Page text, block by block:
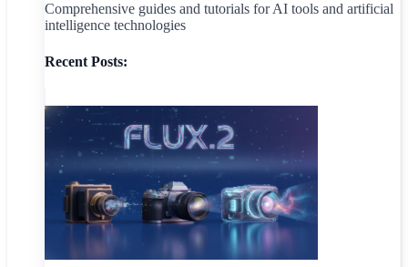
Comprehensive guides and tutorials for AI tools and artificial
intelligence technologies
Recent Posts: